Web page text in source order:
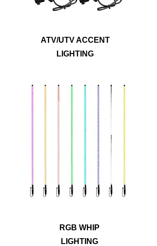
ATV/UTV ACCENT
LIGHTING
Ride safely and let others know where you
are with antenna whip lights. Metra
PowerSports® has options in four or six
foot lengths for RGB whip lights with a
safety flag included and a detachable
base for easy storage. The durable yet
flexible polycarbonate tubes can bend up
to 180 degrees, allowing these whips to
withstand rugged terrain!
RGB WHIP
LIGHTING